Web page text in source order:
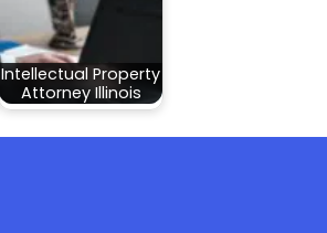
Intellectual Property
Attorney Illinois